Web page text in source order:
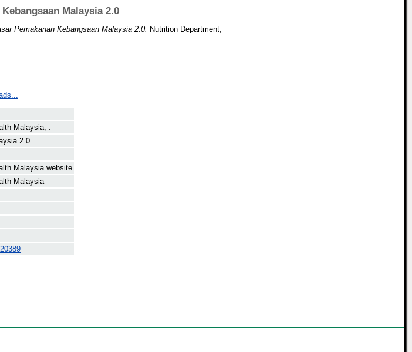
Malaysia 2.0
Pemakanan Kebangsaan Malaysia 2.0. Nutrition Department,
Malaysia, .
2.0
Malaysia website
Malaysia